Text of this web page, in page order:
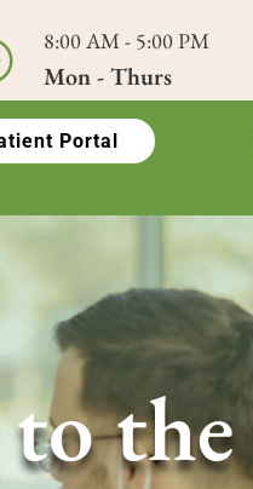
8:00 AM - 5:00 PM
Mon - Thurs
Portal
the